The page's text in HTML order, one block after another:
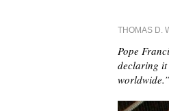
THOMAS D.
Pope
declaring it
worldwide.”